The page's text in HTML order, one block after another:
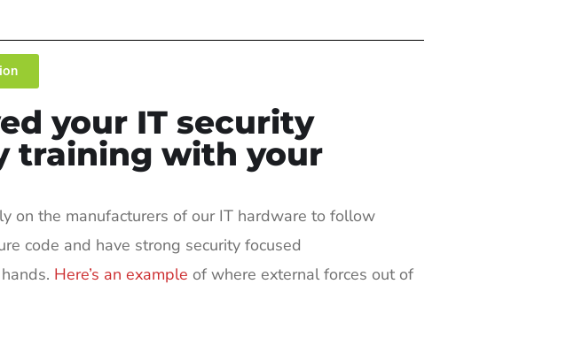
your IT security
training with your
on the manufacturers of our IT hardware to follow
code and have strong security focused
Here’s an example of where external forces out of